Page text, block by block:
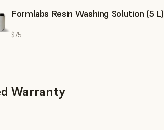
Formlabs Resin Washing Solution (5 L)
$75
Warranty